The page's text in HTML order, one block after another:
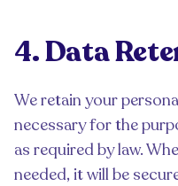
4. Data
We retain your
necessary for the
as required by law.
needed, it will be